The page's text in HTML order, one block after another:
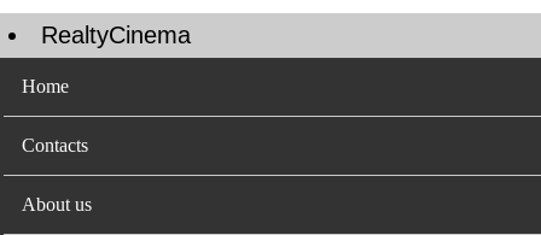
RealtyCinema
Home
Contacts
About us